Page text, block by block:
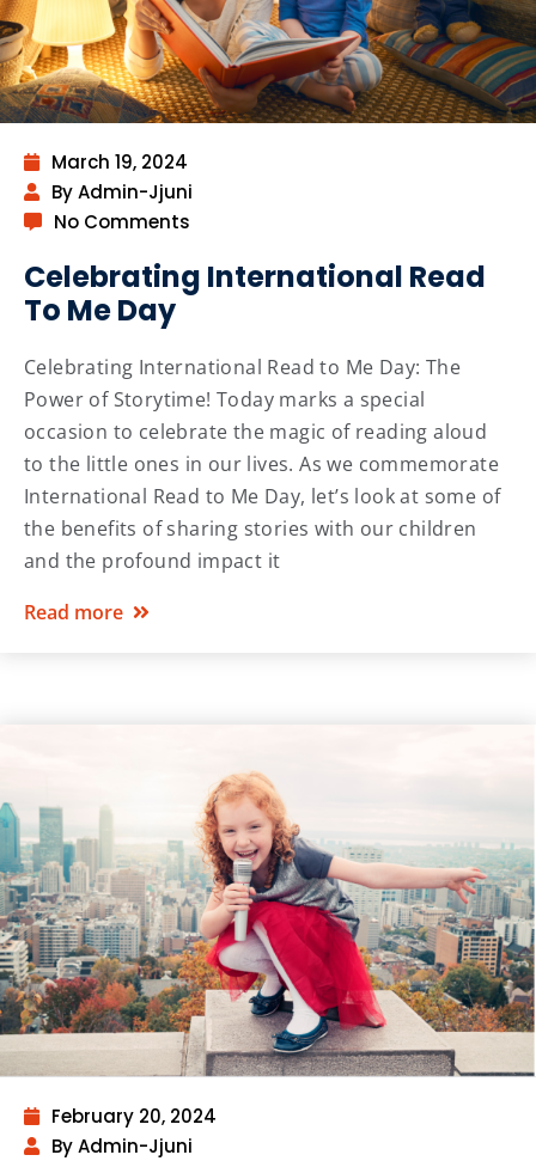
March 19, 2024
By Admin-Jjuni
No Comments
Celebrating International Read
To Me Day
Celebrating International Read to Me Day: The
Power of Storytime! Today marks a special
occasion to celebrate the magic of reading aloud
to the little ones in our lives. As we commemorate
International Read to Me Day, let’s look at some of
the benefits of sharing stories with our children
and the profound impact it
Read more
February 20, 2024
By Admin-Jjuni